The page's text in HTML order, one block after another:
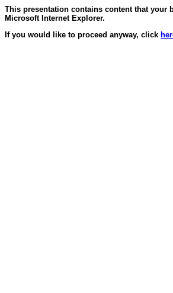
This presentation contains content that your
Microsoft Internet Explorer.
If you would like to proceed anyway, click